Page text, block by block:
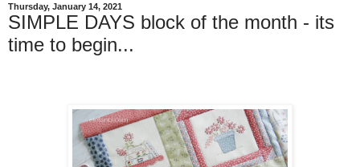
Thursday, January 14, 2021
SIMPLE DAYS block of the month - its
time to begin...